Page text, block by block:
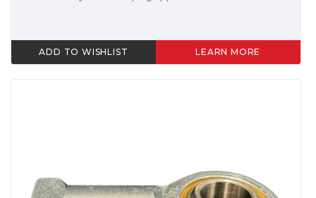
ADD TO WISHLIST LEARN MORE